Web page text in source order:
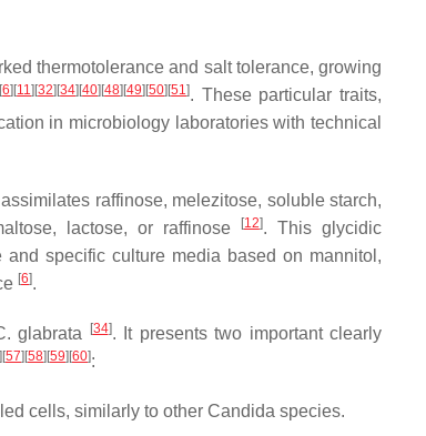
thermotolerance and salt tolerance, growing
[6] [11] [32] [34] [40] [48] [49] [50] [51]. These particular traits,
in microbiology laboratories with technical
raffinose, melezitose, soluble starch,
lactose, or raffinose
[12]. This glycidic
specific culture media based on mannitol,
[6].
glabrata [34]. It presents two important clearly
] [57] [58] [59] [60]:
cells, similarly to other Candida species.